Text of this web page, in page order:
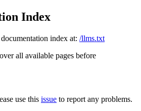
Index
index at: /llms.txt
all available pages before
use this issue to report any problems.